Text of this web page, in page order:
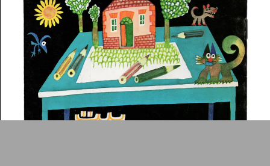
ADA is a project byDesign
Repository
Arabic Design Archive 2022
Made byV–A Studio
Contact
About
Donate
Glossary
People